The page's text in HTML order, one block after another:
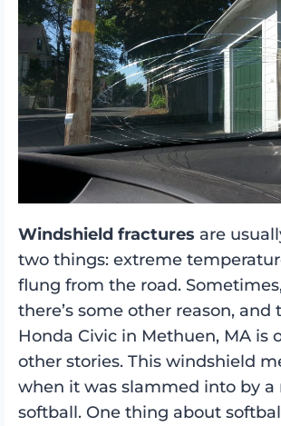
Windshield fractures are
two things: extreme
flung from the road.
there’s some other reason, and
Honda Civic in Methuen, MA is
other stories. This windshield
when it was slammed into by a
softball. One thing about